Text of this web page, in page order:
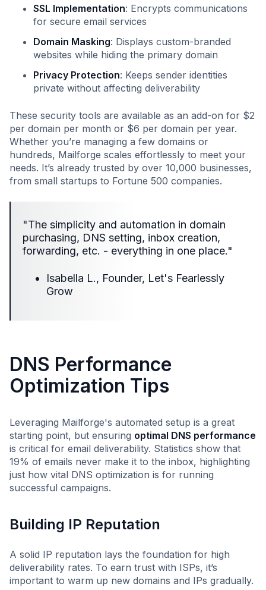
SSL Implementation: Encrypts communications
for secure email services
Domain Masking: Displays custom-branded
websites while hiding the primary domain
Privacy Protection: Keeps sender identities
private without affecting deliverability
These security tools are available as an add-on for $2
per domain per month or $6 per domain per year.
Whether you’re managing a few domains or
hundreds, Mailforge scales effortlessly to meet your
needs. It’s already trusted by over 10,000 businesses,
from small startups to Fortune 500 companies.
"The simplicity and automation in domain
purchasing, DNS setting, inbox creation,
forwarding, etc. - everything in one place."
Isabella L., Founder, Let's Fearlessly
Grow
DNS Performance
Optimization Tips
Leveraging Mailforge's automated setup is a great
starting point, but ensuring optimal DNS performance
is critical for email deliverability. Statistics show that
19% of emails never make it to the inbox, highlighting
just how vital DNS optimization is for running
successful campaigns.
Building IP Reputation
A solid IP reputation lays the foundation for high
deliverability rates. To earn trust with ISPs, it’s
important to warm up new domains and IPs gradually.